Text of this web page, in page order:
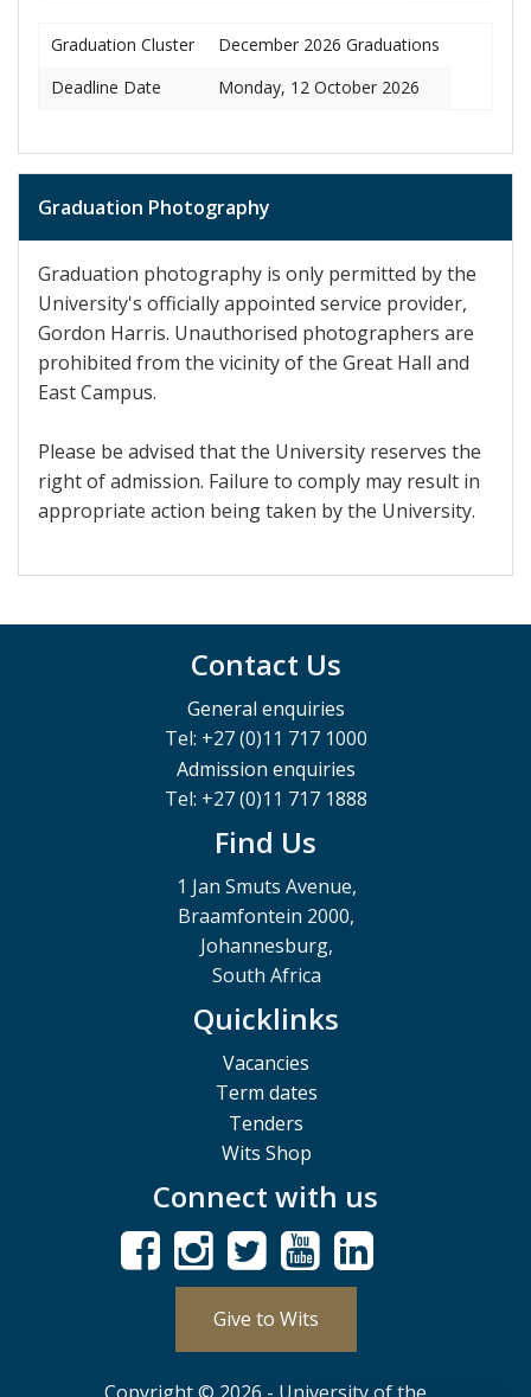
Graduation Cluster
December 2026 Graduations
Deadline Date
Monday, 12 October 2026
Graduation Photography
Graduation photography is only permitted by the
University's officially appointed service provider,
Gordon Harris. Unauthorised photographers are
prohibited from the vicinity of the Great Hall and
East Campus.
Please be advised that the University reserves the
right of admission. Failure to comply may result in
appropriate action being taken by the University.
Contact Us
General enquiries
Tel: +27 (0)11 717 1000
Admission enquiries
Tel: +27 (0)11 717 1888
Find Us
1 Jan Smuts Avenue,
Braamfontein 2000,
Johannesburg,
South Africa
Quicklinks
Vacancies
Term dates
Tenders
Wits Shop
Connect with us
Give to Wits